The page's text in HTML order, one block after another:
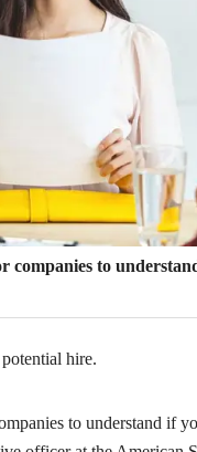
companies to
hire.
to understand if